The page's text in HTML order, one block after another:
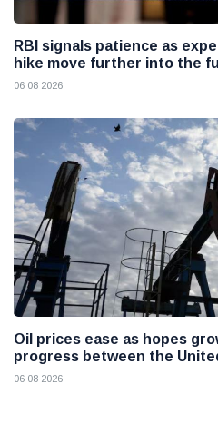
RBI signals patience as
hike move further into the
06 08 2026
Oil prices ease as hopes
progress between the
06 08 2026